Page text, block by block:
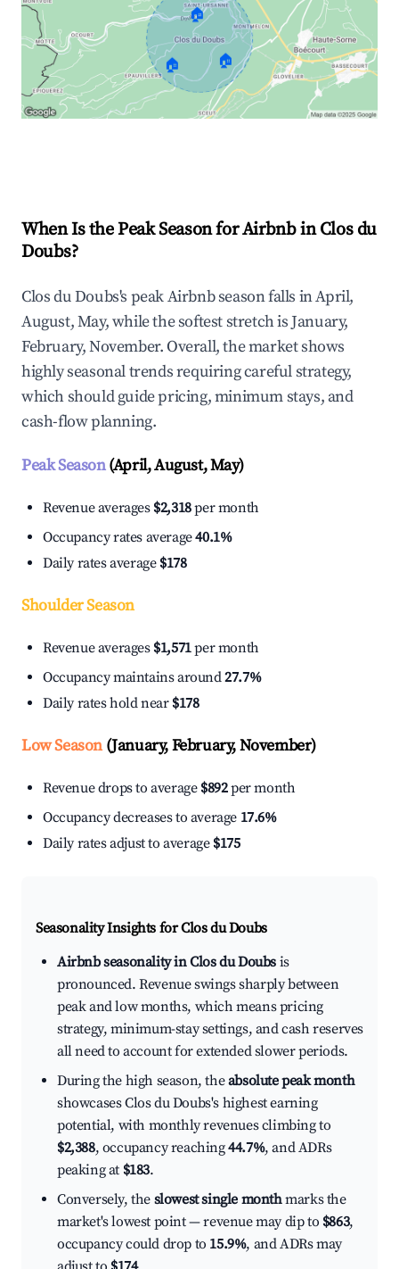
🏠
🏠 🏠
When Is the Peak Season for Airbnb in Clos du
Doubs?
Clos du Doubs's peak Airbnb season falls in April,
August, May, while the softest stretch is January,
February, November. Overall, the market shows
highly seasonal trends requiring careful strategy,
which should guide pricing, minimum stays, and
cash-flow planning.
Peak Season(April, August, May)
Revenue averages $2,318per month
Occupancy rates average40.1%
Daily rates average $178
Shoulder Season
Revenue averages $1,571per month
Occupancy maintains around27.7%
Daily rates hold near $178
Low Season(January, February, November)
Revenue drops to average $892per month
Occupancy decreases to average 17.6%
Daily rates adjust to average $175
Seasonality Insights for Clos du Doubs
Airbnb seasonality in Clos du Doubs is
pronounced. Revenue swings sharply between
peak and low months, which means pricing
strategy, minimum-stay settings, and cash reserves
all need to account for extended slower periods.
During the high season, theabsolute peak month
showcases Clos du Doubs's highest earning
potential, with monthly revenues climbing to
$2,388, occupancy reaching44.7%, and ADRs
peaking at $183.
Conversely, the slowest single monthmarks the
market's lowest point — revenue may dip to $863,
occupancy could drop to 15.9%, and ADRs may